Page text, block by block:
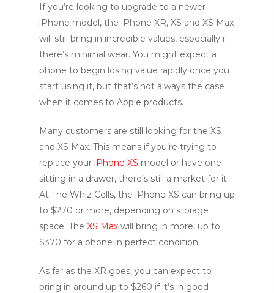
If you’re looking to upgrade to a newer
iPhone model, the iPhone XR, XS and XS Max
will still bring in incredible values, especially if
there’s minimal wear. You might expect a
phone to begin losing value rapidly once you
start using it, but that’s not always the case
when it comes to Apple products.
Many customers are still looking for the XS
and XS Max. This means if you’re trying to
replace your iPhone XS model or have one
sitting in a drawer, there’s still a market for it.
At The Whiz Cells, the iPhone XS can bring up
to $270 or more, depending on storage
space. The XS Max will bring in more, up to
$370 for a phone in perfect condition.
As far as the XR goes, you can expect to
bring in around up to $260 if it’s in good